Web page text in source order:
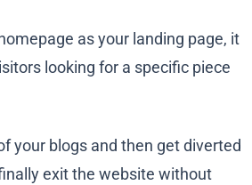
as your landing page, it
looking for a specific piece
your blogs and then get diverted
exit the website without